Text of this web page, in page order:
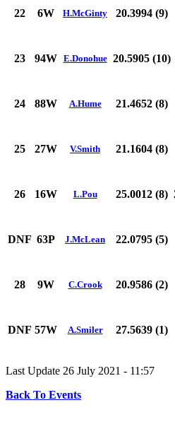
22 6W H.McGinty 20.3994 (9)
23 94W E.Donohue 20.5905 (10)
24 88W A.Hume 21.4652 (8)
25 27W V.Smith 21.1604 (8)
26 16W L.Pou 25.0012 (8)
DNF 63P J.McLean 22.0795 (5)
28 9W C.Crook 20.9586 (2)
DNF 57W A.Smiler 27.5639 (1)
Last Update 26 July 2021 - 11:57
Back To Events